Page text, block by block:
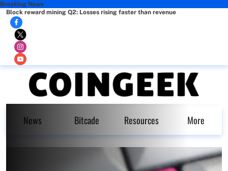
Breaking News
Block reward mining Q2: Losses rising faster than revenue
News Bitcade Resources More